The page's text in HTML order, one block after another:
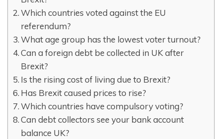
Which countries voted against the EU
referendum?
What age group has the lowest voter turnout?
Can a foreign debt be collected in UK after
Brexit?
Is the rising cost of living due to Brexit?
Has Brexit caused prices to rise?
Which countries have compulsory voting?
Can debt collectors see your bank account
balance UK?